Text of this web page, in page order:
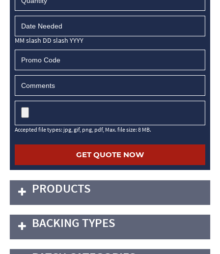
MM slash DD slash YYYY
Accepted file types: jpg, gif, png, pdf, Max. file size: 8 MB.
PRODUCTS
BACKING TYPES